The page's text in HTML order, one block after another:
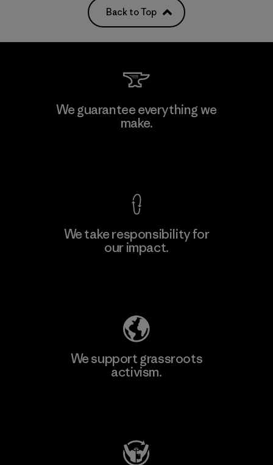
Back to Top
We guarantee everything we
make.
We take responsibility for
our impact.
We support grassroots
activism.